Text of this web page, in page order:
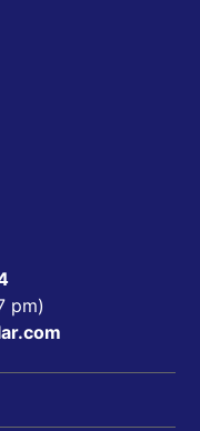
pm)